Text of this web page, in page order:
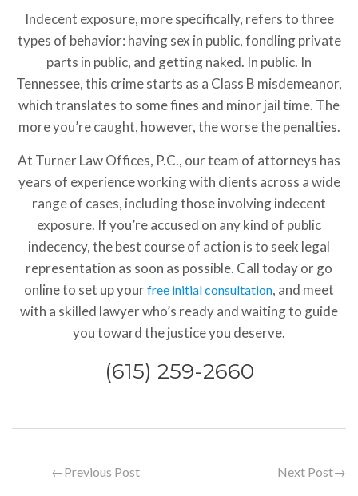
Indecent exposure, more specifically, refers to three
types of behavior: having sex in public, fondling private
parts in public, and getting naked. In public. In
Tennessee, this crime starts as a Class B misdemeanor,
which translates to some fines and minor jail time. The
more you’re caught, however, the worse the penalties.
At Turner Law Offices, P.C., our team of attorneys has
years of experience working with clients across a wide
range of cases, including those involving indecent
exposure. If you’re accused on any kind of public
indecency, the best course of action is to seek legal
representation as soon as possible. Call today or go
online to set up yourfree initial consultation, and meet
with a skilled lawyer who’s ready and waiting to guide
you toward the justice you deserve.
(615) 259-2660
←Previous Post Next Post→